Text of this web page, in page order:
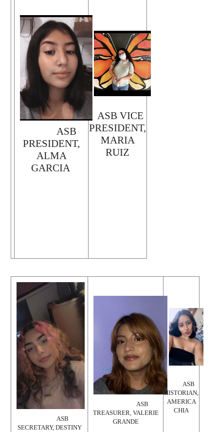
ASB
PRESIDENT,
ALMA
GARCIA
ASB VICE
PRESIDENT,
MARIA
RUIZ
ASB
SECRETARY, DESTINY
ASB
TREASURER, VALERIE
GRANDE
ASB
HISTORIAN,
AMERICA
CHIA